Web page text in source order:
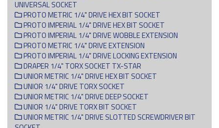
UNIVERSAL SOCKET
PROTO METRIC 1/4" DRIVE HEX BIT SOCKET
PROTO IMPERIAL 1/4" DRIVE HEX BIT SOCKET
PROTO IMPERIAL 1/4" DRIVE WOBBLE EXTENSION
PROTO METRIC 1/4" DRIVE EXTENSION
PROTO IMPERIAL 1/4" DRIVE LOCKING EXTENSION
DRAPER 1/4" TORX SOCKET TX-STAR
UNIOR METRIC 1/4" DRIVE HEX BIT SOCKET
UNIOR 1/4" DRIVE TORX SOCKET
UNIOR METRIC 1/4" DRIVE DEEP SOCKET
UNIOR 1/4" DRIVE TORX BIT SOCKET
UNIOR METRIC 1/4" DRIVE SLOTTED SCREWDRIVER BIT